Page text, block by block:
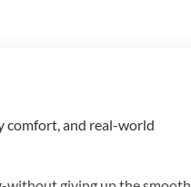
comfort, and real-world